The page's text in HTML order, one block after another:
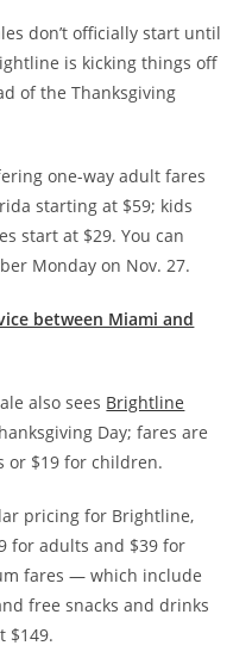
don’t officially start until
is kicking things off
of the Thanksgiving
one-way adult fares
starting at $59; kids
start at $29.You can
Monday on Nov. 27.
between Miami and
also sees Brightline
Day; fares are
or $19 for children.
pricing for Brightline,
for adults and $39 for
fares — which include
free snacks and drinks
$149.